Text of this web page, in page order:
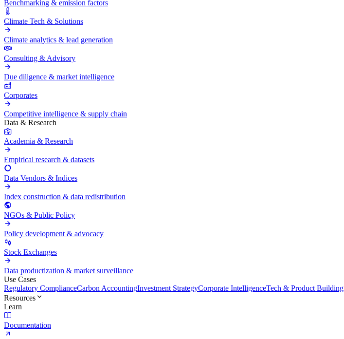
Benchmarking & emission factors
Climate Tech & Solutions
Climate analytics & lead generation
Consulting & Advisory
Due diligence & market intelligence
Corporates
Competitive intelligence & supply chain
Data & Research
Academia & Research
Empirical research & datasets
Data Vendors & Indices
Index construction & data redistribution
NGOs & Public Policy
Policy development & advocacy
Stock Exchanges
Data productization & market surveillance
Use Cases
Regulatory ComplianceCarbon AccountingInvestment StrategyCorporate IntelligenceTech & Product Building
Resources
Learn
Documentation